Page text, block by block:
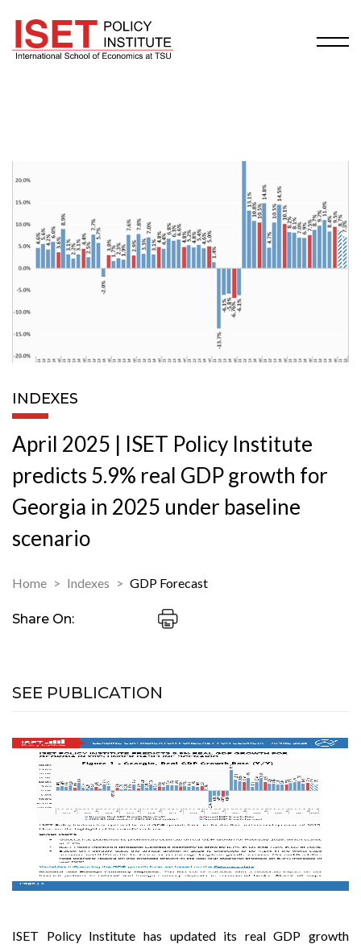
INDEXES
April 2025 | ISET Policy Institute
predicts 5.9% real GDP growth for
Georgia in 2025 under baseline
scenario
Home Indexes GDP Forecast
Share On:
SEE PUBLICATION
ISET Policy Institute has updated its real GDP growth